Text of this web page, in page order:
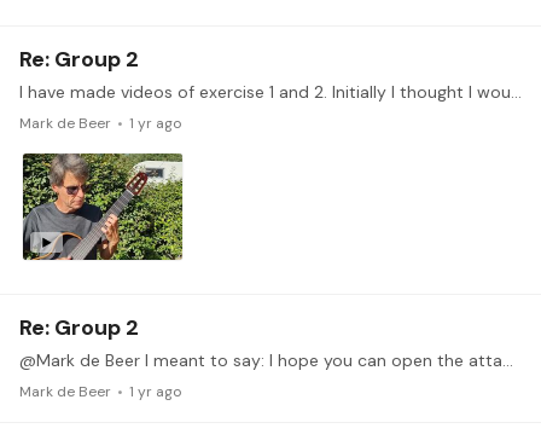
Re: Group 2
I have made videos of exercise 1 and 2. Initially I thought I wouldn't be making any videos as I am travelling and I only have my Yamaha Silent Guitar with me.…
Mark de Beer 1 yr ago
Re: Group 2
@Mark de Beer I meant to say: I hope you can open the attached screenshots
Mark de Beer 1 yr ago